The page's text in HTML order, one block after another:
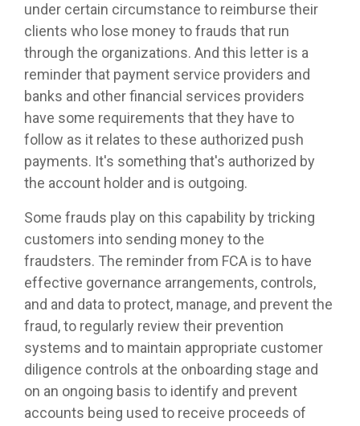
under certain circumstance to reimburse their
clients who lose money to frauds that run
through the organizations. And this letter is a
reminder that payment service providers and
banks and other financial services providers
have some requirements that they have to
follow as it relates to these authorized push
payments. It's something that's authorized by
the account holder and is outgoing.
Some frauds play on this capability by tricking
customers into sending money to the
fraudsters. The reminder from FCA is to have
effective governance arrangements, controls,
and and data to protect, manage, and prevent the
fraud, to regularly review their prevention
systems and to maintain appropriate customer
diligence controls at the onboarding stage and
on an ongoing basis to identify and prevent
accounts being used to receive proceeds of